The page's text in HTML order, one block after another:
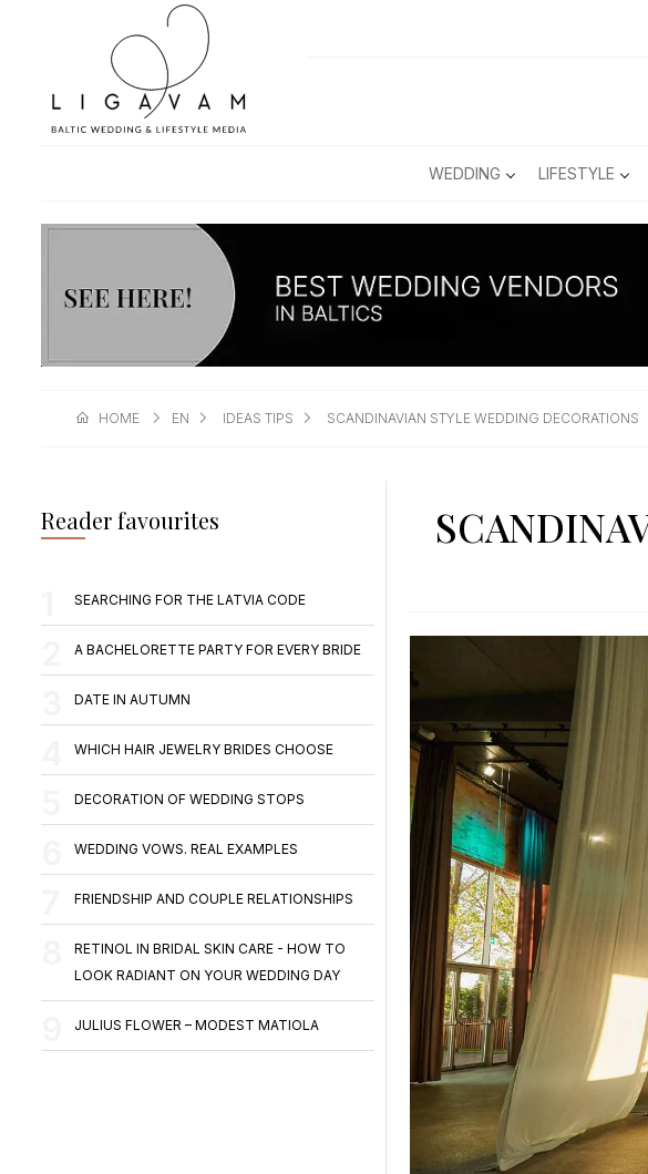
WEDDING LIFESTYLE
HOME EN IDEAS TIPS SCANDINAVIAN STYLE WEDDING DECORATIONS
Reader favourites
SEARCHING FOR THE LATVIA CODE
A BACHELORETTE PARTY FOR EVERY BRIDE
DATE IN AUTUMN
WHICH HAIR JEWELRY BRIDES CHOOSE
DECORATION OF WEDDING STOPS
WEDDING VOWS. REAL EXAMPLES
FRIENDSHIP AND COUPLE RELATIONSHIPS
RETINOL IN BRIDAL SKIN CARE - HOW TO
LOOK RADIANT ON YOUR WEDDING DAY
JULIUS FLOWER – MODEST MATIOLA